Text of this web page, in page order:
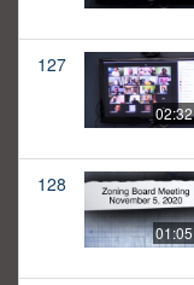
127
128